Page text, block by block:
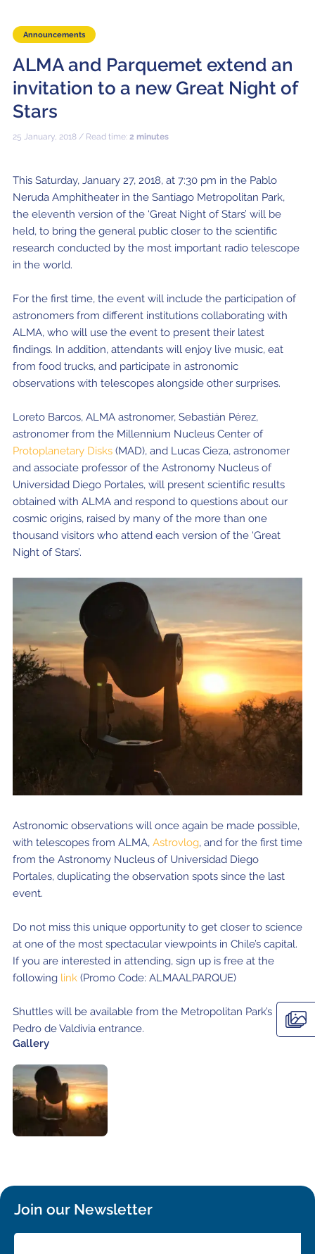
Education and Outreach
Program
Conference Slack
Information for speakers
Events
People
Speakers
Attendees
Travel Info / Logistics
Transportation
Where to Eat
News
Privacy statement
Announcements
ALMA and Parquemet extend an
invitation to a new Great Night of
Stars
25 January, 2018 / Read time: 2 minutes
This Saturday, January 27, 2018, at 7:30 pm in the Pablo
Neruda Amphitheater in the Santiago Metropolitan Park,
the eleventh version of the ‘Great Night of Stars’ will be
held, to bring the general public closer to the scientific
research conducted by the most important radio telescope
in the world.
For the first time, the event will include the participation of
astronomers from different institutions collaborating with
ALMA, who will use the event to present their latest
findings. In addition, attendants will enjoy live music, eat
from food trucks, and participate in astronomic
observations with telescopes alongside other surprises.
Loreto Barcos, ALMA astronomer, Sebastián Pérez,
astronomer from the Millennium Nucleus Center of
Protoplanetary Disks(MAD), and Lucas Cieza, astronomer
and associate professor of the Astronomy Nucleus of
Universidad Diego Portales, will present scientific results
obtained with ALMA and respond to questions about our
cosmic origins, raised by many of the more than one
thousand visitors who attend each version of the ‘Great
Night of Stars’.
Astronomic observations will once again be made possible,
with telescopes from ALMA, Astrovlog, and for the first time
from the Astronomy Nucleus of Universidad Diego
Portales, duplicating the observation spots since the last
event.
Do not miss this unique opportunity to get closer to science
at one of the most spectacular viewpoints in Chile’s capital.
If you are interested in attending, sign up is free at the
following link(Promo Code: ALMAALPARQUE)
Shuttles will be available from the Metropolitan Park’s
Pedro de Valdivia entrance.
Gallery
Join our Newsletter